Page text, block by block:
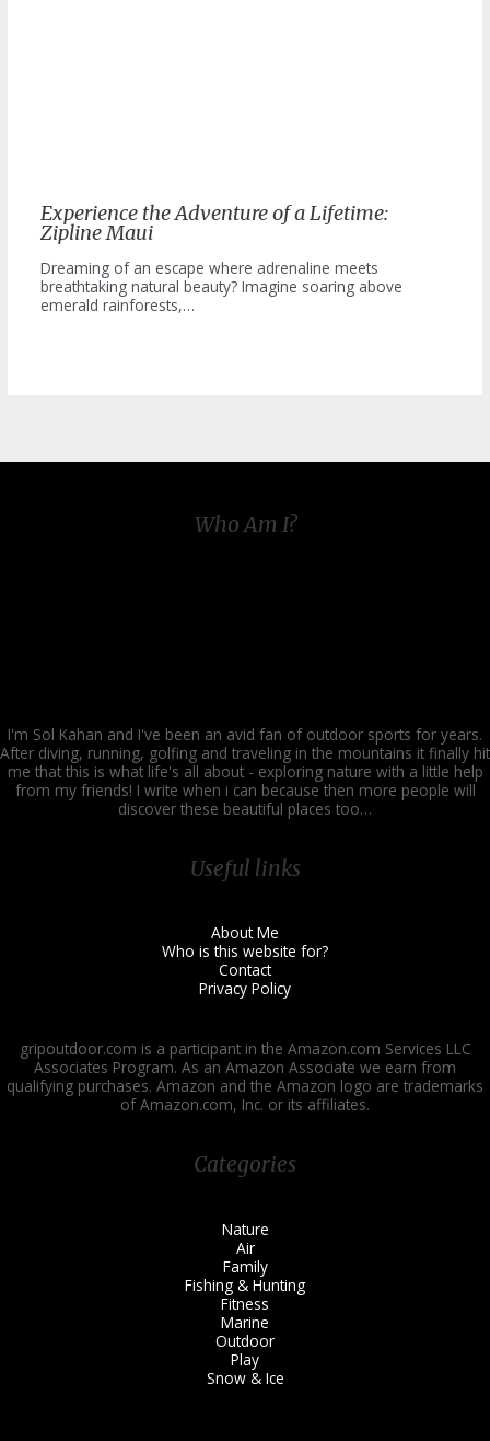
Experience the Adventure of a Lifetime:
Zipline Maui
Dreaming of an escape where adrenaline meets
breathtaking natural beauty? Imagine soaring above
emerald rainforests,…
Who Am I?
I'm Sol Kahan and I've been an avid fan of outdoor sports for years.
After diving, running, golfing and traveling in the mountains it finally hit
me that this is what life's all about - exploring nature with a little help
from my friends! I write when i can because then more people will
discover these beautiful places too…
Useful links
About Me
Who is this website for?
Contact
Privacy Policy
gripoutdoor.com is a participant in the Amazon.com Services LLC
Associates Program. As an Amazon Associate we earn from
qualifying purchases. Amazon and the Amazon logo are trademarks
of Amazon.com, Inc. or its affiliates.
Categories
Nature
Air
Family
Fishing & Hunting
Fitness
Marine
Outdoor
Play
Snow & Ice